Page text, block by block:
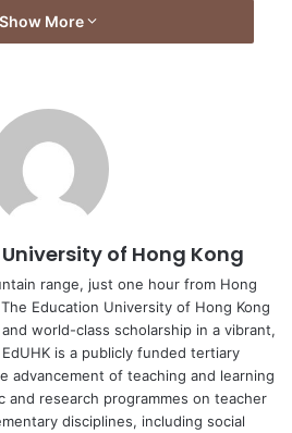
and the posttest was conducted
session.
each child was assigned to one
(i.e., reading, visual processing,
to investigate the specific
motor components of
shown images of characters.
they were shown animations
is written. The participants were
in the visual processing
air-writing and handwriting
respectively, to follow the
Chinese characters with their
Show More
of Hong Kong
range, just one hour from Hong
Education University of Hong Kong
world-class scholarship in a vibrant,
is a publicly funded tertiary
advancement of teaching and learning
and research programmes on teacher
disciplines, including social